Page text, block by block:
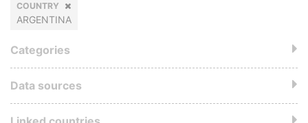
COUNTRY
ARGENTINA
Categories
Data sources